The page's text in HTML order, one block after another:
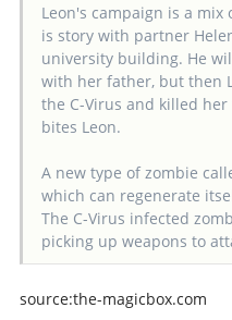
Leon's campaign is a mix
is story with partner
university building. He
with her father, but then
the C-Virus and killed
bites Leon.
A new type of zombie
which can regenerate
The C-Virus infected
picking up weapons to
source:the-magicbox.com